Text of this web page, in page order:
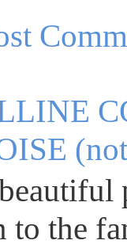
to the